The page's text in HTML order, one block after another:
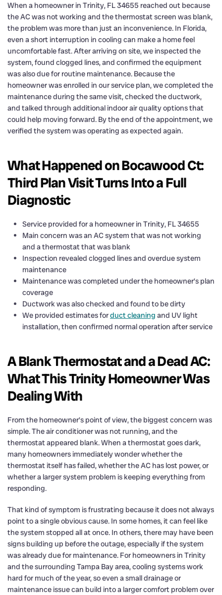
When a homeowner in Trinity, FL 34655 reached out because
the AC was not working and the thermostat screen was blank,
the problem was more than just an inconvenience. In Florida,
even a short interruption in cooling can make a home feel
uncomfortable fast. After arriving on site, we inspected the
system, found clogged lines, and confirmed the equipment
was also due for routine maintenance. Because the
homeowner was enrolled in our service plan, we completed the
maintenance during the same visit, checked the ductwork,
and talked through additional indoor air quality options that
could help moving forward. By the end of the appointment, we
verified the system was operating as expected again.
What Happened on Bocawood Ct:
Third Plan Visit Turns Into a Full
Diagnostic
Service provided for a homeowner in Trinity, FL 34655
Main concern was an AC system that was not working
and a thermostat that was blank
Inspection revealed clogged lines and overdue system
maintenance
Maintenance was completed under the homeowner’s plan
coverage
Ductwork was also checked and found to be dirty
We provided estimates forduct cleaning and UV light
installation, then confirmed normal operation after service
A Blank Thermostat and a Dead AC:
What This Trinity Homeowner Was
Dealing With
From the homeowner’s point of view, the biggest concern was
simple. The air conditioner was not running, and the
thermostat appeared blank. When a thermostat goes dark,
many homeowners immediately wonder whether the
thermostat itself has failed, whether the AC has lost power, or
whether a larger system problem is keeping everything from
responding.
That kind of symptom is frustrating because it does not always
point to a single obvious cause. In some homes, it can feel like
the system stopped all at once. In others, there may have been
signs building up before the outage, especially if the system
was already due for maintenance. For homeowners in Trinity
and the surrounding Tampa Bay area, cooling systems work
hard for much of the year, so even a small drainage or
maintenance issue can build into a larger comfort problem over